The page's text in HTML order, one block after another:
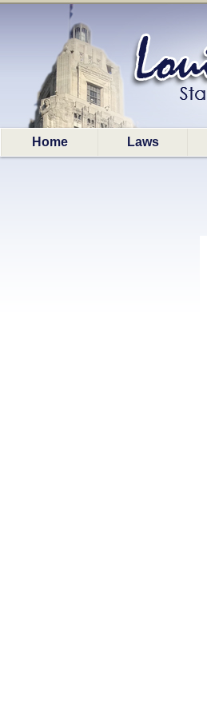
Home Laws